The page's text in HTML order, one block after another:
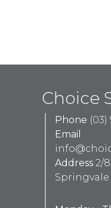
Choice
Phone (03)
Email
Address 2/
Springvale